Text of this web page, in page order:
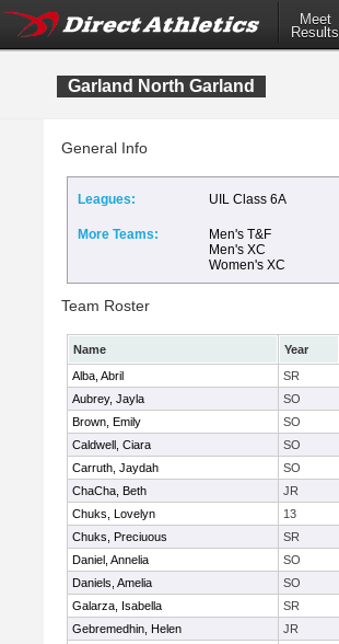
Meet
Results
Garland North Garland
General Info
Leagues: UIL Class 6A
More Teams:
Men's T&F
Men's XC
Women's XC
Team Roster
Name
Year
Alba, Abril
SR
Aubrey, Jayla
SO
Brown, Emily
SO
Caldwell, Ciara
SO
Carruth, Jaydah
SO
ChaCha, Beth
JR
Chuks, Lovelyn
13
Chuks, Preciuous
SR
Daniel, Annelia
SO
Daniels, Amelia
SO
Galarza, Isabella
SR
Gebremedhin, Helen
JR